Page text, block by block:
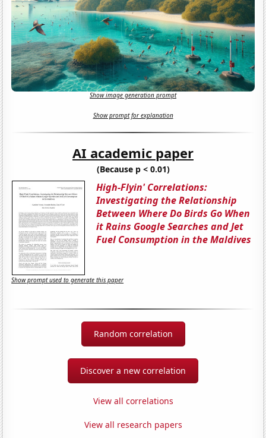
Show image generation prompt
Show prompt for explanation
AI academic paper
(Because p < 0.01)
High-Flyin' Correlations:
Investigating the Relationship
Between Where Do Birds Go When
it Rains Google Searches and Jet
Fuel Consumption in the Maldives
Show prompt used to generate this paper
Random correlation
Discover a new correlation
View all correlations
View all research papers